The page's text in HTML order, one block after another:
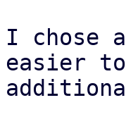
I chose
easier to